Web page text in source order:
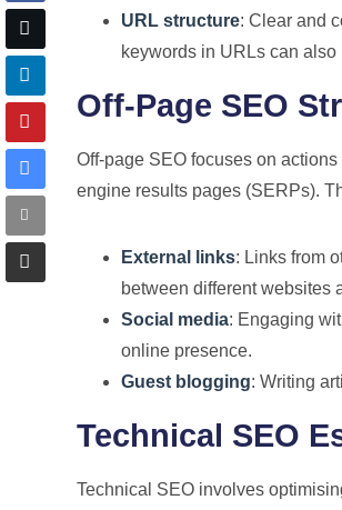
URL structure: Clear and
keywords in URLs can
Off-Page SEO
Off-page SEO focuses on
engine results pages (SERPs).
External links: Links from
between different websites
Social media: Engaging
online presence.
Guest blogging: Writing
Technical SEO
Technical SEO involves